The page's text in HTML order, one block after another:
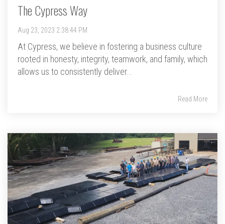
The Cypress Way
Aug 23, 2023 2:38:44 PM
At Cypress, we believe in fostering a business culture
rooted in honesty, integrity, teamwork, and family, which
allows us to consistently deliver...
Read More